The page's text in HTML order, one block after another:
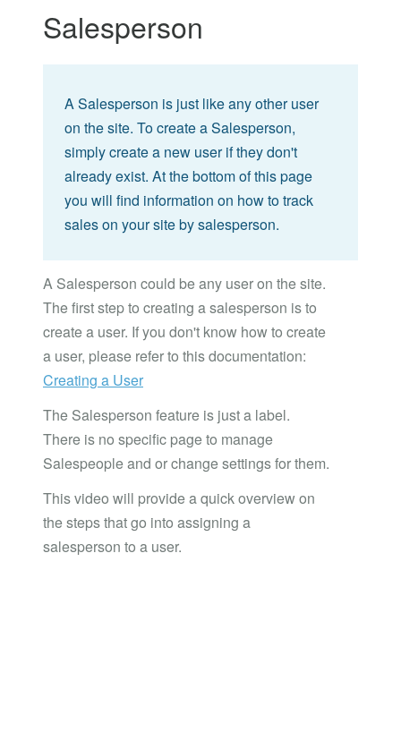
Salesperson
A Salesperson is just like any other user
on the site. To create a Salesperson,
simply create a new user if they don't
already exist. At the bottom of this page
you will find information on how to track
sales on your site by salesperson.
A Salesperson could be any user on the site.
The first step to creating a salesperson is to
create a user. If you don't know how to create
a user, please refer to this documentation:
Creating a User
The Salesperson feature is just a label.
There is no specific page to manage
Salespeople and or change settings for them.
This video will provide a quick overview on
the steps that go into assigning a
salesperson to a user.